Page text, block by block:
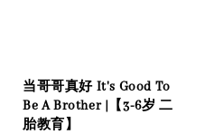
当哥哥真好 It's Good To
Be A Brother |【3-6岁 二
胎教育】